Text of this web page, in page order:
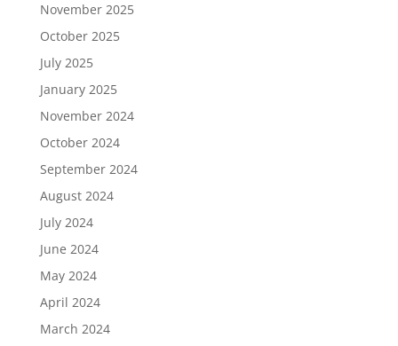
November 2025
October 2025
July 2025
January 2025
November 2024
October 2024
September 2024
August 2024
July 2024
June 2024
May 2024
April 2024
March 2024